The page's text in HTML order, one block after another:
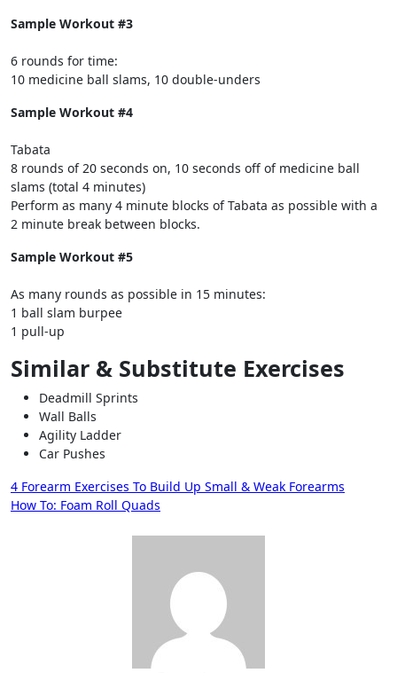
Sample Workout #3
6 rounds for time:
10 medicine ball slams, 10 double-unders
Sample Workout #4
Tabata
8 rounds of 20 seconds on, 10 seconds off of medicine ball
slams (total 4 minutes)
Perform as many 4 minute blocks of Tabata as possible with a
2 minute break between blocks.
Sample Workout #5
As many rounds as possible in 15 minutes:
1 ball slam burpee
1 pull-up
Similar & Substitute Exercises
Deadmill Sprints
Wall Balls
Agility Ladder
Car Pushes
Post
navigation
4 Forearm Exercises To Build Up Small & Weak Forearms
How To: Foam Roll Quads